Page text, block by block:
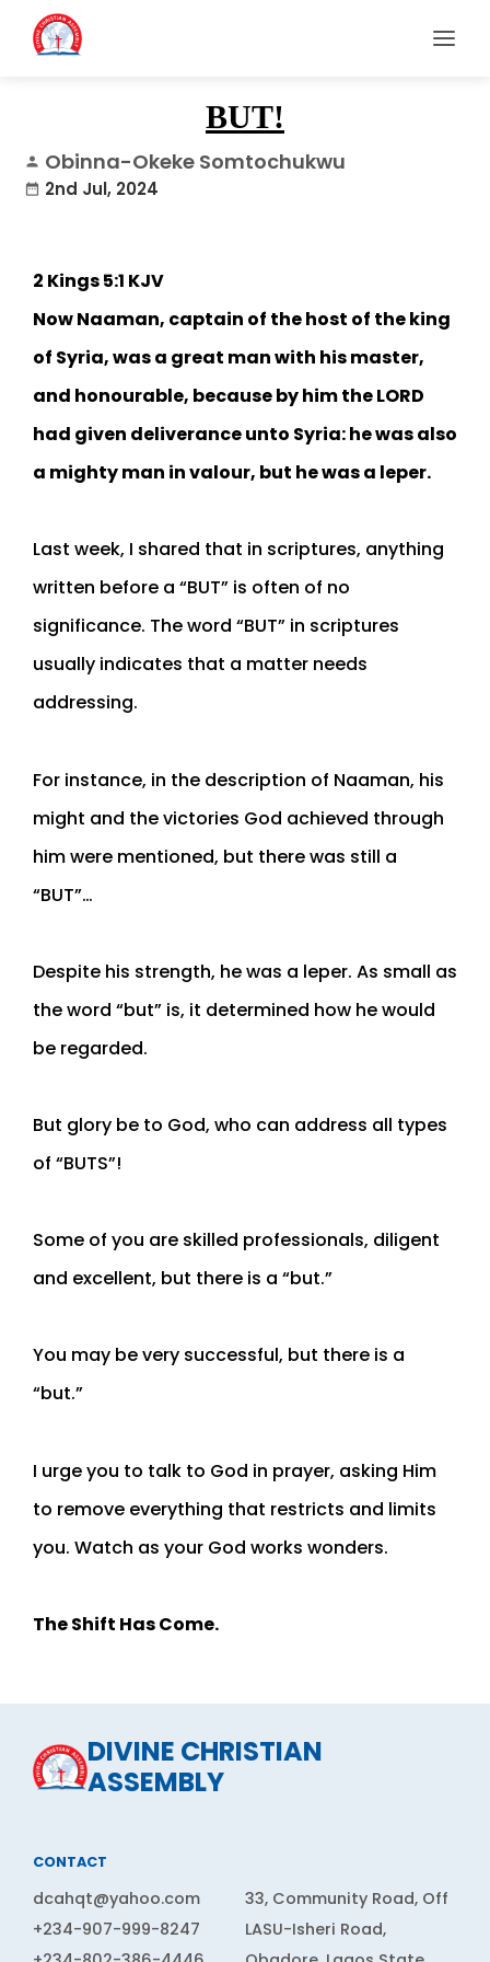
BUT!
person Obinna-Okeke Somtochukwu
date_range 2nd Jul, 2024
2 Kings 5:1 KJV‬
Now Naaman, captain of the host of the king
of Syria, was a great man with his master,
and honourable, because by him the LORD
had given deliverance unto Syria: he was also
a mighty man in valour, but he was a leper.
Last week, I shared that in scriptures, anything
written before a “BUT” is often of no
significance. The word “BUT” in scriptures
usually indicates that a matter needs
addressing.
For instance, in the description of Naaman, his
might and the victories God achieved through
him were mentioned, but there was still a
“BUT”…
Despite his strength, he was a leper. As small as
the word “but” is, it determined how he would
be regarded.
But glory be to God, who can address all types
of “BUTS”!
Some of you are skilled professionals, diligent
and excellent, but there is a “but.”
You may be very successful, but there is a
“but.”
I urge you to talk to God in prayer, asking Him
to remove everything that restricts and limits
you. Watch as your God works wonders.
The Shift Has Come.
DIVINE CHRISTIAN
ASSEMBLY
CONTACT
dcahqt@yahoo.com
+234-907-999-8247
33, Community Road, Off
LASU-Isheri Road,